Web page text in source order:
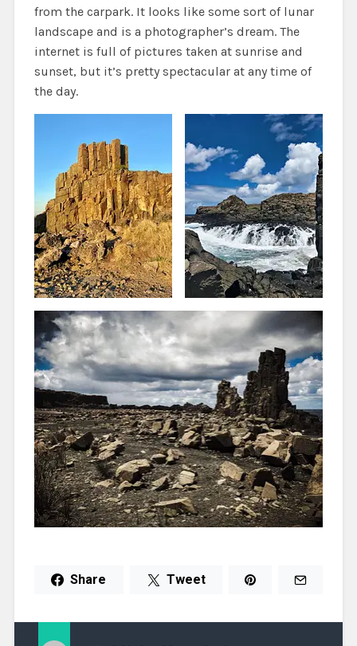
from the carpark. It looks like some sort of lunar
landscape and is a photographer’s dream. The
internet is full of pictures taken at sunrise and
sunset, but it’s pretty spectacular at any time of
the day.
Share Tweet